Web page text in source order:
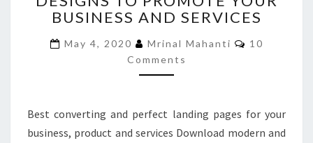
DESIGNS
PROMOTE
YOUR
BUSINESS
BUSINESS AND SERVICES
May 4, 2020 Mrinal Mahanti Comments
10
Comments
Best converting and perfect landing pages for your
business, product and services Download modern and